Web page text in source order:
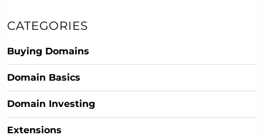
CATEGORIES
Buying Domains
Domain Basics
Domain Investing
Extensions